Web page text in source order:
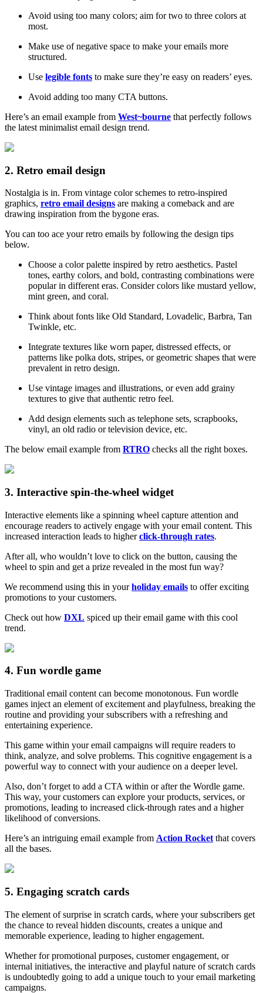
Avoid using too many colors; aim for two to three colors at
most.
Make use of negative space to make your emails more
structured.
Use legible fonts to make sure they’re easy on readers’ eyes.
Avoid adding too many CTA buttons.
Here’s an email example from West~bourne that perfectly follows
the latest minimalist email design trend.
2. Retro email design
Nostalgia is in. From vintage color schemes to retro-inspired
graphics, retro email designs are making a comeback and are
drawing inspiration from the bygone eras.
You can too ace your retro emails by following the design tips
below.
Choose a color palette inspired by retro aesthetics. Pastel
tones, earthy colors, and bold, contrasting combinations were
popular in different eras. Consider colors like mustard yellow,
mint green, and coral.
Think about fonts like Old Standard, Lovadelic, Barbra, Tan
Twinkle, etc.
Integrate textures like worn paper, distressed effects, or
patterns like polka dots, stripes, or geometric shapes that were
prevalent in retro design.
Use vintage images and illustrations, or even add grainy
textures to give that authentic retro feel.
Add design elements such as telephone sets, scrapbooks,
vinyl, an old radio or television device, etc.
The below email example from RTRO checks all the right boxes.
3. Interactive spin-the-wheel widget
Interactive elements like a spinning wheel capture attention and
encourage readers to actively engage with your email content. This
increased interaction leads to higherclick-through rates.
After all, who wouldn’t love to click on the button, causing the
wheel to spin and get a prize revealed in the most fun way?
We recommend using this in yourholiday emails to offer exciting
promotions to your customers.
Check out how DXL spiced up their email game with this cool
trend.
4. Fun wordle game
Traditional email content can become monotonous. Fun wordle
games inject an element of excitement and playfulness, breaking the
routine and providing your subscribers with a refreshing and
entertaining experience.
This game within your email campaigns will require readers to
think, analyze, and solve problems. This cognitive engagement is a
powerful way to connect with your audience on a deeper level.
Also, don’t forget to add a CTA within or after the Wordle game.
This way, your customers can explore your products, services, or
promotions, leading to increased click-through rates and a higher
likelihood of conversions.
Here’s an intriguing email example from Action Rocket that covers
all the bases.
5. Engaging scratch cards
The element of surprise in scratch cards, where your subscribers get
the chance to reveal hidden discounts, creates a unique and
memorable experience, leading to higher engagement.
Whether for promotional purposes, customer engagement, or
internal initiatives, the interactive and playful nature of scratch cards
is undoubtedly going to add a unique touch to your email marketing
campaigns.